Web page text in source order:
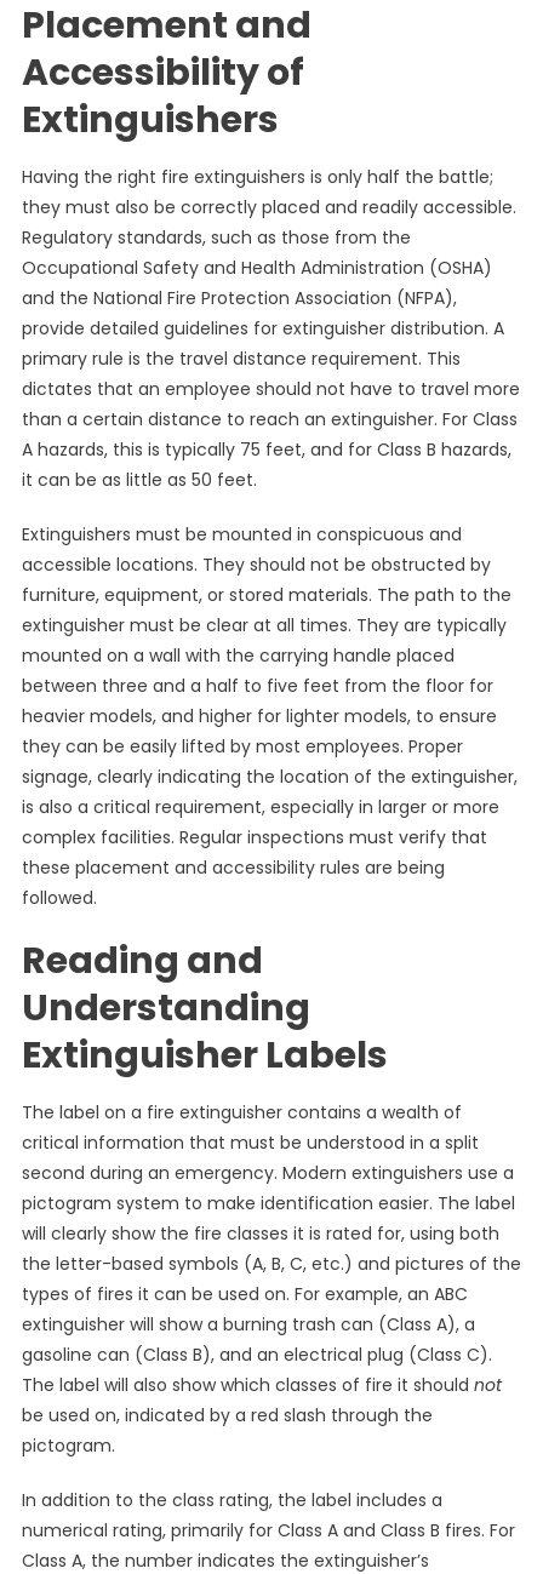
Placement and
Accessibility of
Extinguishers
Having the right fire extinguishers is only half the battle;
they must also be correctly placed and readily accessible.
Regulatory standards, such as those from the
Occupational Safety and Health Administration (OSHA)
and the National Fire Protection Association (NFPA),
provide detailed guidelines for extinguisher distribution. A
primary rule is the travel distance requirement. This
dictates that an employee should not have to travel more
than a certain distance to reach an extinguisher. For Class
A hazards, this is typically 75 feet, and for Class B hazards,
it can be as little as 50 feet.
Extinguishers must be mounted in conspicuous and
accessible locations. They should not be obstructed by
furniture, equipment, or stored materials. The path to the
extinguisher must be clear at all times. They are typically
mounted on a wall with the carrying handle placed
between three and a half to five feet from the floor for
heavier models, and higher for lighter models, to ensure
they can be easily lifted by most employees. Proper
signage, clearly indicating the location of the extinguisher,
is also a critical requirement, especially in larger or more
complex facilities. Regular inspections must verify that
these placement and accessibility rules are being
followed.
Reading and
Understanding
Extinguisher Labels
The label on a fire extinguisher contains a wealth of
critical information that must be understood in a split
second during an emergency. Modern extinguishers use a
pictogram system to make identification easier. The label
will clearly show the fire classes it is rated for, using both
the letter-based symbols (A, B, C, etc.) and pictures of the
types of fires it can be used on. For example, an ABC
extinguisher will show a burning trash can (Class A), a
gasoline can (Class B), and an electrical plug (Class C).
The label will also show which classes of fire it should not
be used on, indicated by a red slash through the
pictogram.
In addition to the class rating, the label includes a
numerical rating, primarily for Class A and Class B fires. For
Class A, the number indicates the extinguisher’s